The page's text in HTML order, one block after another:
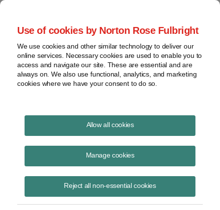
Use of cookies by Norton Rose Fulbright
We use cookies and other similar technology to deliver our
online services. Necessary cookies are used to enable you to
access and navigate our site. These are essential and are
always on. We also use functional, analytics, and marketing
cookies where we have your consent to do so.
Allow all cookies
Manage cookies
Reject all non-essential cookies
COVID-19 and financing in
emerging markets
to step into the breach during economic downturns. How are they
responding to COVID-19? Are they still open for business in emerging
markets? How have financing terms changed? Representatives of six